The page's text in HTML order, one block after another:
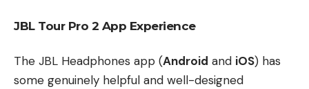
JBL Tour Pro 2 App Experience
The JBL Headphones app (Android and iOS) has
some genuinely helpful and well-designed